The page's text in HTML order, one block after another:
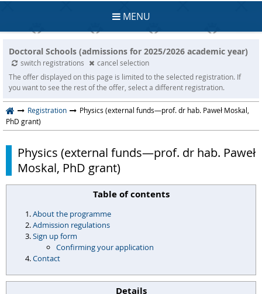
MENU
Doctoral Schools (admissions for 2025/2026 academic year)
switch registrations
cancel selection
The offer displayed on this page is limited to the selected registration. If
you want to see the rest of the offer, select a different registration.
Registration
Physics (external funds—prof. dr hab. Paweł Moskal,
PhD grant)
Physics (external funds—prof. dr hab. Paweł
Moskal, PhD grant)
Table of contents
About the programme
Admission regulations
Sign up form
Confirming your application
Contact
Details